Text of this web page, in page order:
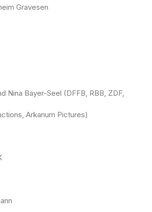
Gravesen
Nina Bayer-Seel (DFFB, RBB, ZDF,
Arkanum Pictures)